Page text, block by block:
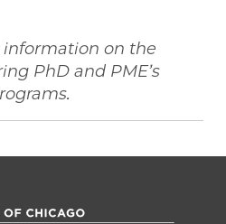
information on the
PhD and PME’s
PME | From Panama to
PME | From Panama to
PME | From Panama
PME | From